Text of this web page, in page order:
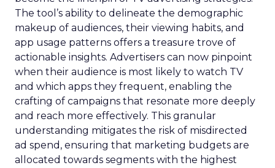
The tool’s ability to delineate the demographic
makeup of audiences, their viewing habits, and
app usage patterns offers a treasure trove of
actionable insights. Advertisers can now pinpoint
when their audience is most likely to watch TV
and which apps they frequent, enabling the
crafting of campaigns that resonate more deeply
and reach more effectively. This granular
understanding mitigates the risk of misdirected
ad spend, ensuring that marketing budgets are
allocated towards segments with the highest